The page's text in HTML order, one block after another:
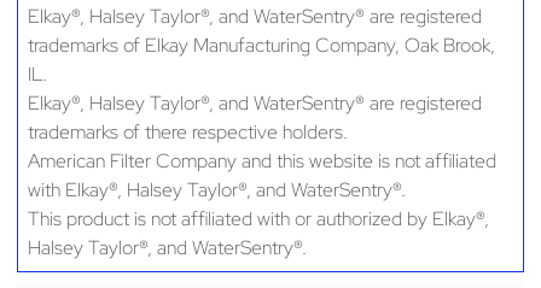
Elkay®, Halsey Taylor®, and WaterSentry® are registered
trademarks of Elkay Manufacturing Company, Oak Brook,
IL.
Elkay®, Halsey Taylor®, and WaterSentry® are registered
trademarks of there respective holders.
American Filter Company and this website is not affiliated
with Elkay®, Halsey Taylor®, and WaterSentry®.
This product is not affiliated with or authorized by Elkay®,
Halsey Taylor®, and WaterSentry®.